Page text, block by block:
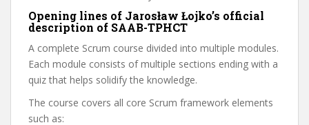
Opening lines of Jarosław Łojko’s official
description of SAAB-TPHCT
A complete Scrum course divided into multiple modules.
Each module consists of multiple sections ending with a
quiz that helps solidify the knowledge.
The course covers all core Scrum framework elements
such as: